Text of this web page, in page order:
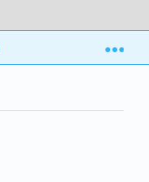
12: Delivery